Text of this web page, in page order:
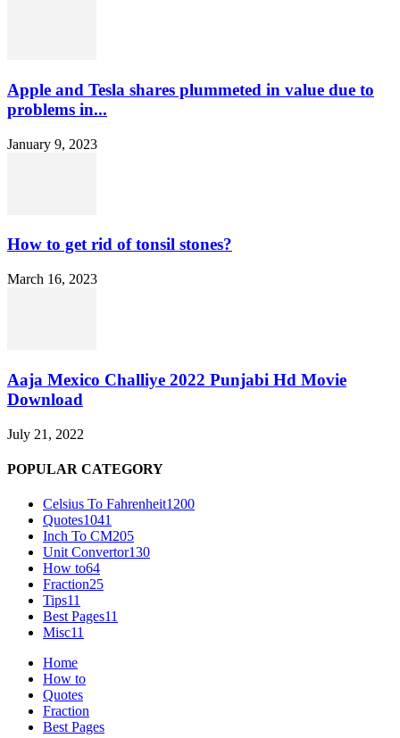
Apple and Tesla shares plummeted in value due to
problems in...
January 9, 2023
How to get rid of tonsil stones?
March 16, 2023
Aaja Mexico Challiye 2022 Punjabi Hd Movie
Download
July 21, 2022
POPULAR CATEGORY
Celsius To Fahrenheit1200
Quotes1041
Inch To CM205
Unit Convertor130
How to64
Fraction25
Tips11
Best Pages11
Misc11
Home
How to
Quotes
Fraction
Best Pages